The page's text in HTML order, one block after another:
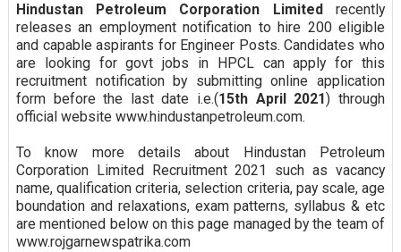
Hindustan Petroleum Corporation Limited recently
releases an employment notification to hire 200 eligible
and capable aspirants for Engineer Posts. Candidates who
are looking for govt jobs in HPCL can apply for this
recruitment notification by submitting online application
form before the last date i.e.(15th April 2021) through
official website www.hindustanpetroleum.com.
To know more details about Hindustan Petroleum
Corporation Limited Recruitment 2021 such as vacancy
name, qualification criteria, selection criteria, pay scale, age
boundation and relaxations, exam patterns, syllabus & etc
are mentioned below on this page managed by the team of
www.rojgarnewspatrika.com